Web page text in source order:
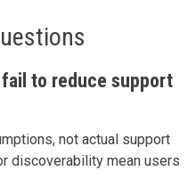
fail to reduce support
not actual support
discoverability mean users